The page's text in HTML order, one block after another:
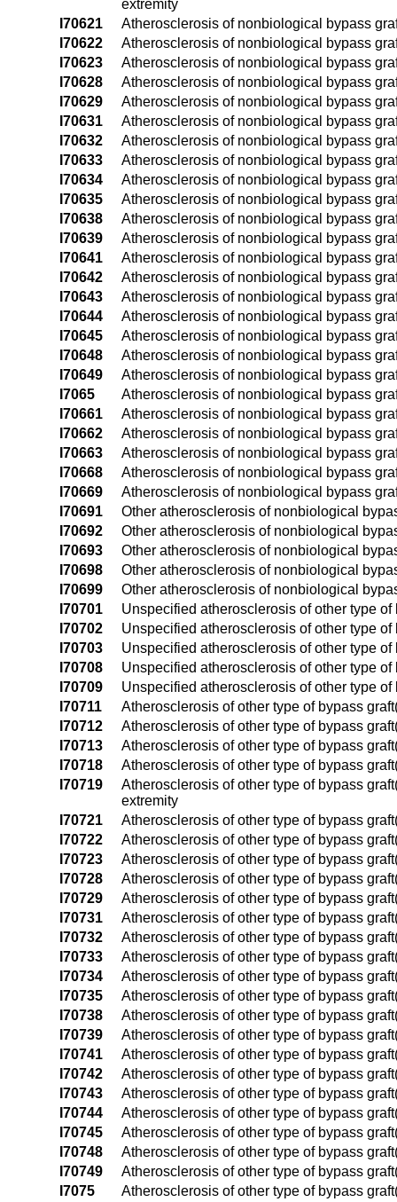
extremity
I70621
Atherosclerosis of nonbiological bypass
I70622
Atherosclerosis of nonbiological bypass
I70623
Atherosclerosis of nonbiological bypass
I70628
Atherosclerosis of nonbiological bypass
I70629
Atherosclerosis of nonbiological bypass
I70631
Atherosclerosis of nonbiological bypass
I70632
Atherosclerosis of nonbiological bypass
I70633
Atherosclerosis of nonbiological bypass
I70634
Atherosclerosis of nonbiological bypass
I70635
Atherosclerosis of nonbiological bypass
I70638
Atherosclerosis of nonbiological bypass
I70639
Atherosclerosis of nonbiological bypass
I70641
Atherosclerosis of nonbiological bypass
I70642
Atherosclerosis of nonbiological bypass
I70643
Atherosclerosis of nonbiological bypass
I70644
Atherosclerosis of nonbiological bypass
I70645
Atherosclerosis of nonbiological bypass
I70648
Atherosclerosis of nonbiological bypass
I70649
Atherosclerosis of nonbiological bypass
I7065
Atherosclerosis of nonbiological bypass
I70661
Atherosclerosis of nonbiological bypass
I70662
Atherosclerosis of nonbiological bypass
I70663
Atherosclerosis of nonbiological bypass
I70668
Atherosclerosis of nonbiological bypass
I70669
Atherosclerosis of nonbiological bypass
I70691
Other atherosclerosis of nonbiological
I70692
Other atherosclerosis of nonbiological
I70693
Other atherosclerosis of nonbiological
I70698
Other atherosclerosis of nonbiological
I70699
Other atherosclerosis of nonbiological
I70701
Unspecified atherosclerosis of other type
I70702
Unspecified atherosclerosis of other type
I70703
Unspecified atherosclerosis of other type
I70708
Unspecified atherosclerosis of other type
I70709
Unspecified atherosclerosis of other type
I70711
Atherosclerosis of other type of bypass
I70712
Atherosclerosis of other type of bypass
I70713
Atherosclerosis of other type of bypass
I70718
Atherosclerosis of other type of bypass
I70719
Atherosclerosis of other type of bypass
extremity
I70721
Atherosclerosis of other type of bypass
I70722
Atherosclerosis of other type of bypass
I70723
Atherosclerosis of other type of bypass
I70728
Atherosclerosis of other type of bypass
I70729
Atherosclerosis of other type of bypass
I70731
Atherosclerosis of other type of bypass
I70732
Atherosclerosis of other type of bypass
I70733
Atherosclerosis of other type of bypass
I70734
Atherosclerosis of other type of bypass
I70735
Atherosclerosis of other type of bypass
I70738
Atherosclerosis of other type of bypass
I70739
Atherosclerosis of other type of bypass
I70741
Atherosclerosis of other type of bypass
I70742
Atherosclerosis of other type of bypass
I70743
Atherosclerosis of other type of bypass
I70744
Atherosclerosis of other type of bypass
I70745
Atherosclerosis of other type of bypass
I70748
Atherosclerosis of other type of bypass
I70749
Atherosclerosis of other type of bypass
I7075
Atherosclerosis of other type of bypass